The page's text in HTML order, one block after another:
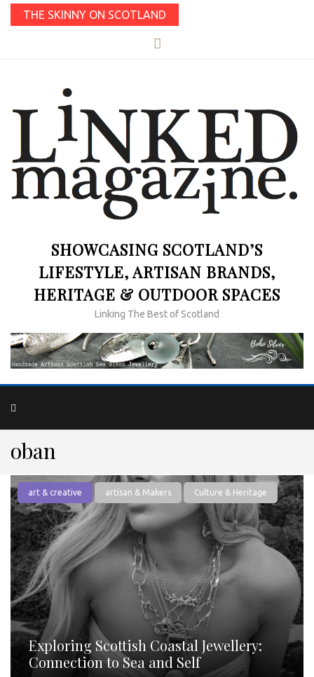
THE SKINNY ON SCOTLAND
SHOWCASING SCOTLAND’S
LIFESTYLE, ARTISAN BRANDS,
HERITAGE & OUTDOOR SPACES
Linking The Best of Scotland
oban
art & creative artisan & Makers Culture & Heritage
Exploring Scottish Coastal Jewellery:
Connection to Sea and Self